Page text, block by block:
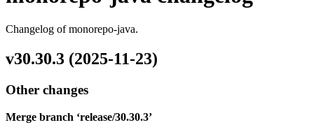
Changelog of monorepo-java.
v30.30.3 (2025-11-23)
Other changes
Merge branch ‘release/30.30.3’